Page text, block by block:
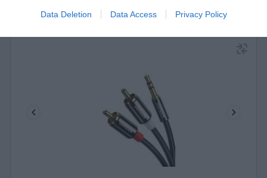
Data Deletion Data Access Privacy Policy